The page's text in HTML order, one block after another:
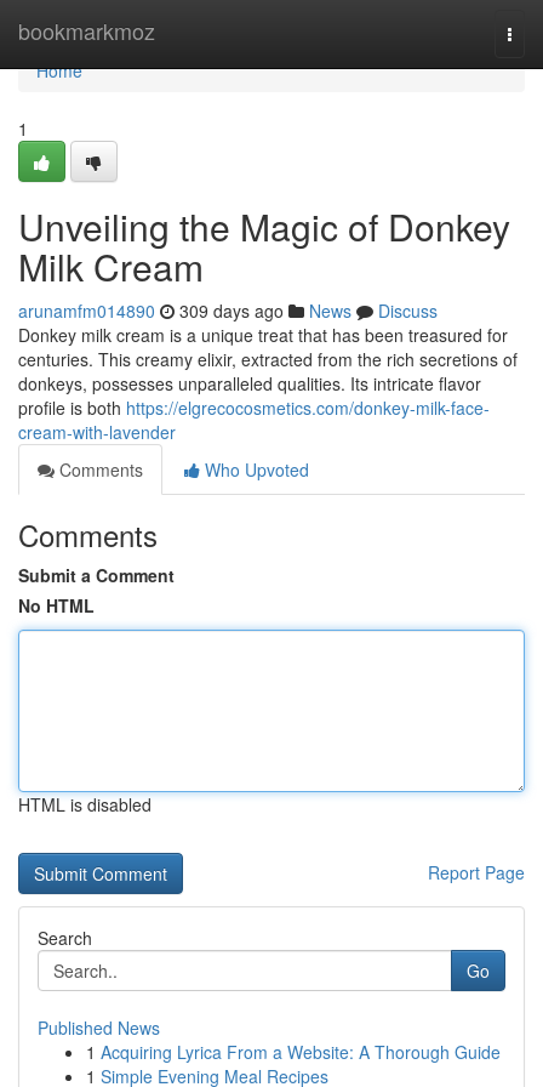
bookmarkmoz
Home
Home
1
Unveiling the Magic of Donkey
Milk Cream
arunamfm014890 309 days ago News
Discuss
Donkey milk cream is a unique treat that has been treasured for
centuries. This creamy elixir, extracted from the rich secretions of
donkeys, possesses unparalleled qualities. Its intricate flavor
profile is both https://elgrecocosmetics.com/donkey-milk-face-
cream-with-lavender
Comments
Who Upvoted
Comments
Submit a Comment
No HTML
HTML is disabled
Report Page
Search
Go
Published News
1 Acquiring Lyrica From a Website: A Thorough Guide
1 Simple Evening Meal Recipes